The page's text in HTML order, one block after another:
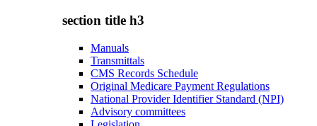
section title h3
Manuals
Transmittals
CMS Records Schedule
Original Medicare Payment Regulations
National Provider Identifier Standard (NPI)
Advisory committees